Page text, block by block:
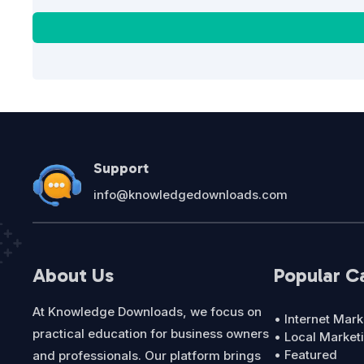
Support
info@knowledgedownloads.com
About Us
At Knowledge Downloads, we focus on
practical education for business owners
and professionals. Our platform brings
Popular
• Internet
• Local
• Featured